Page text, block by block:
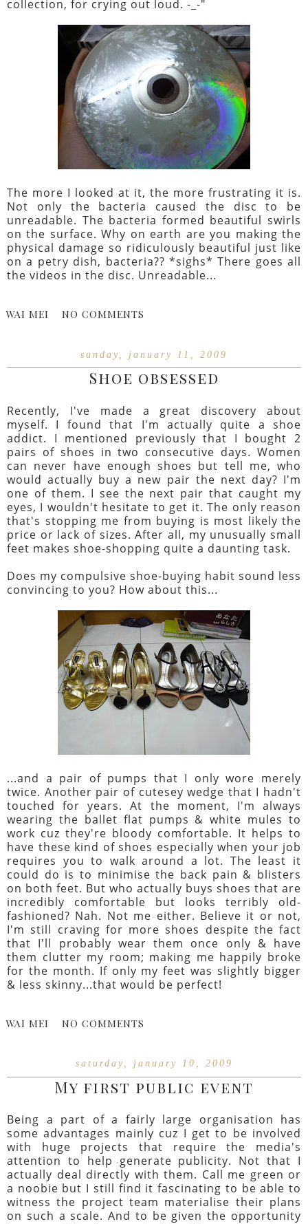
collection, for crying out loud. -_-"
The more I looked at it, the more frustrating it is.
Not only the bacteria caused the disc to be
unreadable. The bacteria formed beautiful swirls
on the surface. Why on earth are you making the
physical damage so ridiculously beautiful just like
on a petry dish, bacteria?? *sighs* There goes all
the videos in the disc. Unreadable...
WAI MEI NO COMMENTS
sunday, january 11, 2009
Shoe obsessed
Recently, I've made a great discovery about
myself. I found that I'm actually quite a shoe
addict. I mentioned previously that I bought 2
pairs of shoes in two consecutive days. Women
can never have enough shoes but tell me, who
would actually buy a new pair the next day? I'm
one of them. I see the next pair that caught my
eyes, I wouldn't hesitate to get it. The only reason
that's stopping me from buying is most likely the
price or lack of sizes. After all, my unusually small
feet makes shoe-shopping quite a daunting task.
Does my compulsive shoe-buying habit sound less
convincing to you? How about this...
...and a pair of pumps that I only wore merely
twice. Another pair of cutesey wedge that I hadn't
touched for years. At the moment, I'm always
wearing the ballet flat pumps & white mules to
work cuz they're bloody comfortable. It helps to
have these kind of shoes especially when your job
requires you to walk around a lot. The least it
could do is to minimise the back pain & blisters
on both feet. But who actually buys shoes that are
incredibly comfortable but looks terribly old-
fashioned? Nah. Not me either. Believe it or not,
I'm still craving for more shoes despite the fact
that I'll probably wear them once only & have
them clutter my room; making me happily broke
for the month. If only my feet was slightly bigger
& less skinny...that would be perfect!
WAI MEI NO COMMENTS
saturday, january 10, 2009
My first public event
Being a part of a fairly large organisation has
some advantages mainly cuz I get to be involved
with huge projects that require the media's
attention to help generate publicity. Not that I
actually deal directly with them. Call me green or
a noobie but I still find it fascinating to be able to
witness the project team materialise their plans
on such a scale. And to be given the opportunity